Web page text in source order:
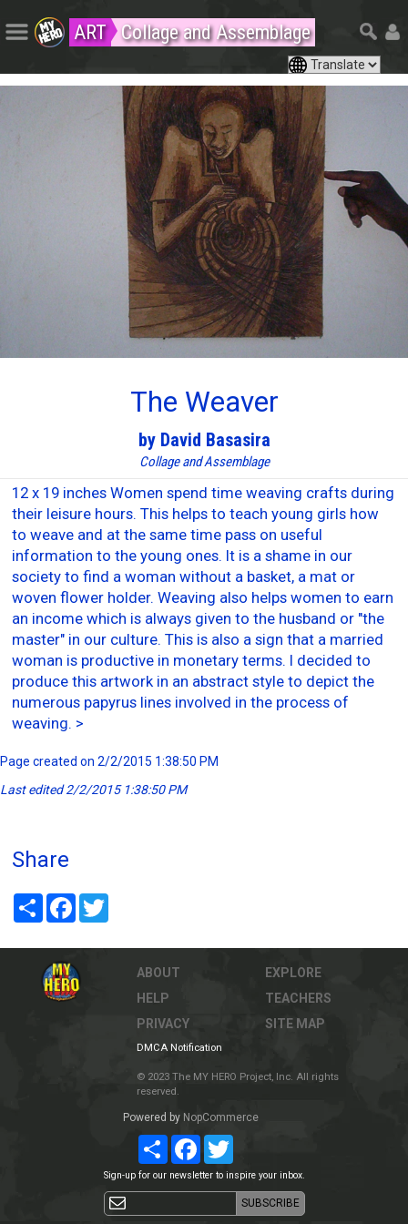
ART Collage and Assemblage
The Weaver
by David Basasira
Collage and Assemblage
12 x 19 inches Women spend time weaving crafts during
their leisure hours. This helps to teach young girls how
to weave and at the same time pass on useful
information to the young ones. It is a shame in our
society to find a woman without a basket, a mat or
woven flower holder. Weaving also helps women to earn
an income which is always given to the husband or "the
master" in our culture. This is also a sign that a married
woman is productive in monetary terms. I decided to
produce this artwork in an abstract style to depict the
numerous papyrus lines involved in the process of
weaving. >
Page created on 2/2/2015 1:38:50 PM
Last edited 2/2/2015 1:38:50 PM
Share
Share Facebook
ABOUT
HELP
PRIVACY
EXPLORE
TEACHERS
SITE MAP
DMCA Notification
© 2023 The MY HERO Project, Inc. All rights
reserved.
Powered by NopCommerce
ShareFacebookTwitter
Sign-up for our newsletter to inspire your inbox.